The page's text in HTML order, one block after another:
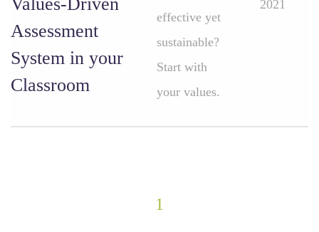
Assessment
System in your
Classroom
effective yet
sustainable?
Start with
your values.
2021
1